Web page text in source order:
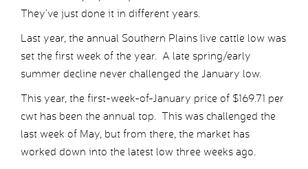
They’ve just done it in different years.
Last year, the annual Southern Plains live cattle low was
set the first week of the year. A late spring/early
summer decline never challenged the January low.
This year, the first-week-of-January price of $169.71 per
cwt has been the annual top. This was challenged the
last week of May, but from there, the market has
worked down into the latest low three weeks ago.